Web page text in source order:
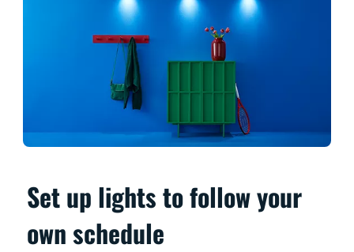
Set up lights to follow your
own schedule